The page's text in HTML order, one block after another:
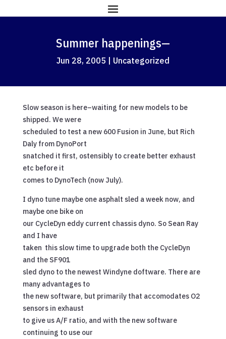
Summer happenings—
Jun 28, 2005 | Uncategorized
Slow season is here–waiting for new models to be
shipped. We were
scheduled to test a new 600 Fusion in June, but Rich
Daly from DynoPort
snatched it first, ostensibly to create better exhaust
etc before it
comes to DynoTech (now July).
I dyno tune maybe one asphalt sled a week now, and
maybe one bike on
our CycleDyn eddy current chassis dyno. So Sean Ray
and I have
taken this slow time to upgrade both the CycleDyn
and the SF901
sled dyno to the newest Windyne doftware. There are
many advantages to
the new software, but primarily that accomodates O2
sensors in exhaust
to give us A/F ratio, and with the new software
continuing to use our